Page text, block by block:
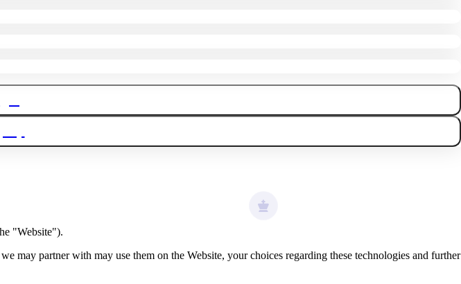
"Website").
may partner with may use them on the Website, your choices regarding these technologies and further